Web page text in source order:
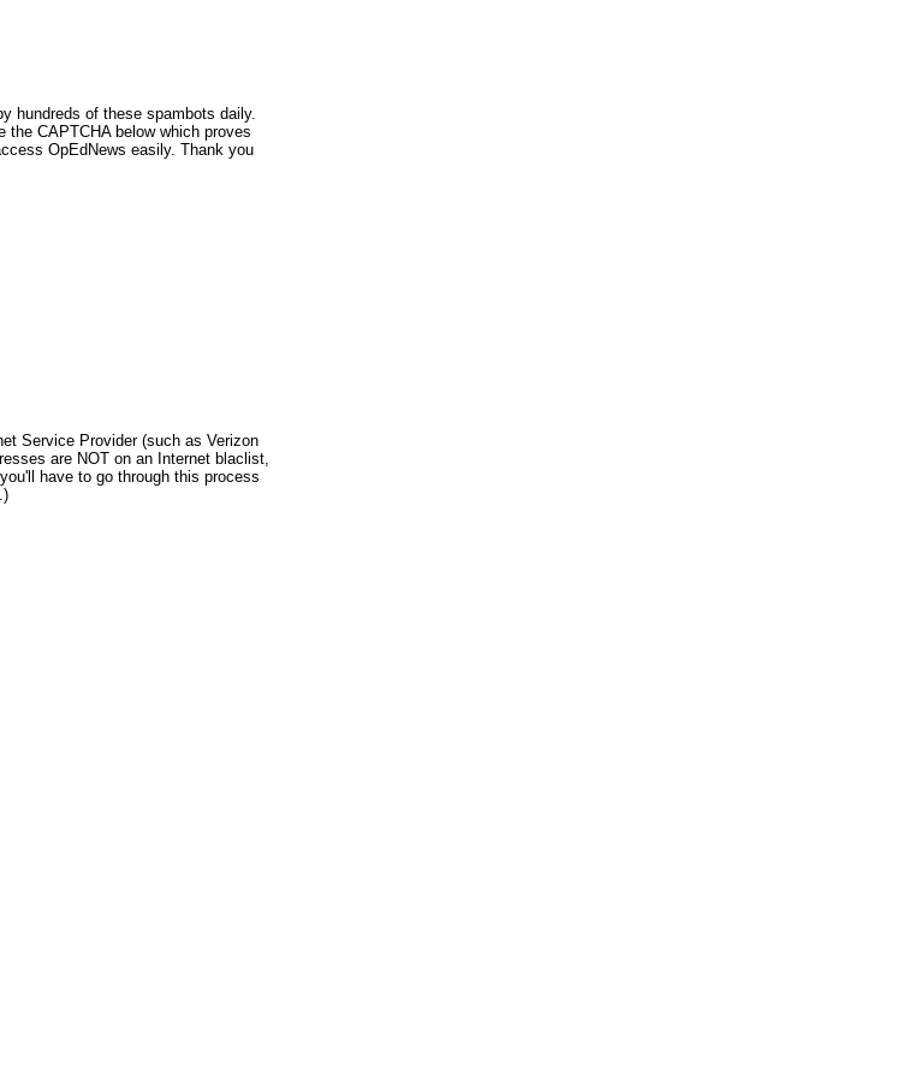
hundreds of these spambots daily.
CAPTCHA below which proves
OpEdNews easily. Thank you
Service Provider (such as Verizon
are NOT on an Internet blaclist,
have to go through this process